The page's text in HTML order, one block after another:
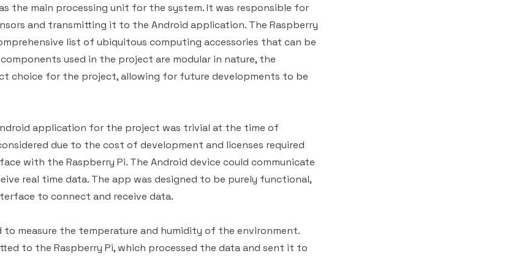
the main processing unit for the system. It was responsible for
and transmitting it to the Android application. The Raspberry
list of ubiquitous computing accessories that can be
used in the project are modular in nature, the
choice for the project, allowing for future developments to be
application for the project was trivial at the time of
due to the cost of development and licenses required
with the Raspberry Pi. The Android device could communicate
real time data. The app was designed to be purely functional,
to connect and receive data.
to measure the temperature and humidity of the environment.
to the Raspberry Pi, which processed the data and sent it to